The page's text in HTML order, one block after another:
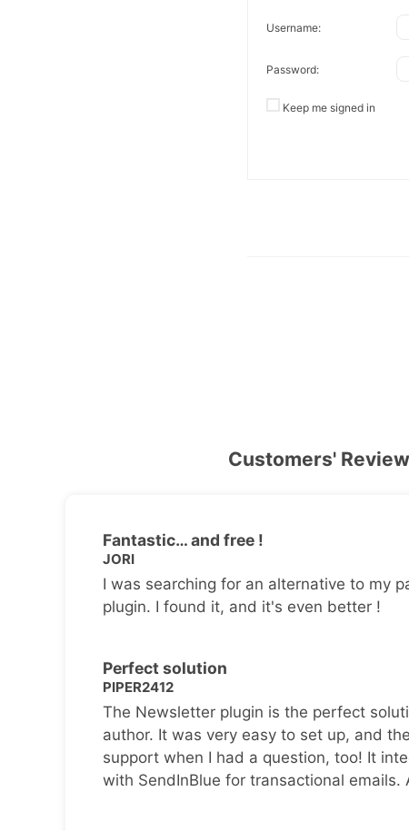
Username:
Password:
Keep me signed in
Customers'
Fantastic… and free !
JORI
I was searching for an alternative to my
plugin. I found it, and it's even better !
Perfect solution
PIPER2412
The Newsletter plugin is the perfect
author. It was very easy to set up, and
support when I had a question, too! It
with SendInBlue for transactional emails.